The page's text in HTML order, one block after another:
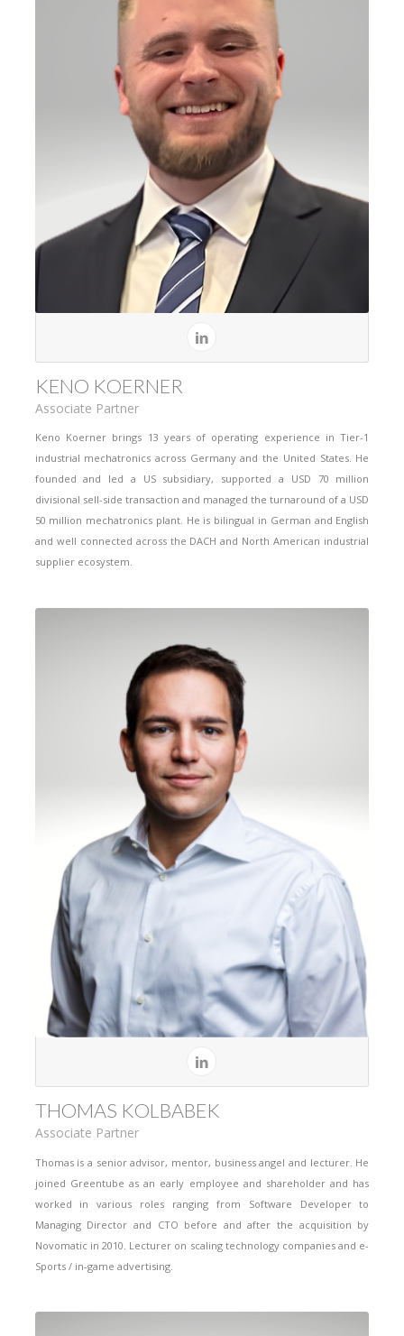
KENO KOERNER
Associate Partner
Keno Koerner brings 13 years of operating experience in Tier-1
industrial mechatronics across Germany and the United States. He
founded and led a US subsidiary, supported a USD 70 million
divisional sell-side transaction and managed the turnaround of a USD
50 million mechatronics plant. He is bilingual in German and English
and well connected across the DACH and North American industrial
supplier ecosystem.
THOMAS KOLBABEK
Associate Partner
Thomas is a senior advisor, mentor, business angel and lecturer. He
joined Greentube as an early employee and shareholder and has
worked in various roles ranging from Software Developer to
Managing Director and CTO before and after the acquisition by
Novomatic in 2010. Lecturer on scaling technology companies and e-
Sports / in-game advertising.